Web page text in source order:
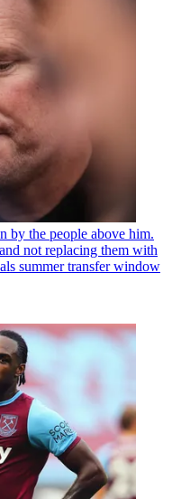
by the people above him.
not replacing them with
summer transfer window